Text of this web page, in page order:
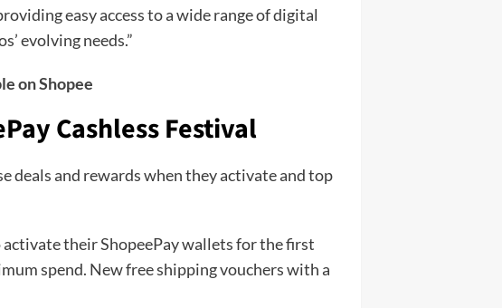
easy access to a wide range of digital
evolving needs.”
on Shopee
Cashless Festival
deals and rewards when they activate and top
their ShopeePay wallets for the first
spend. New free shipping vouchers with a